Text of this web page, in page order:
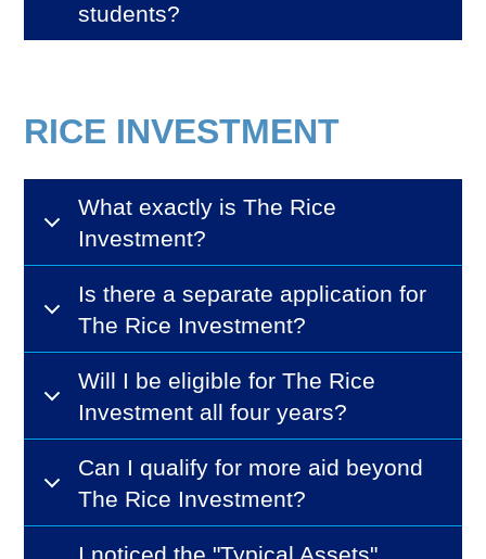
students?
RICE INVESTMENT
What exactly is The Rice
Investment?
Is there a separate application for
The Rice Investment?
Will I be eligible for The Rice
Investment all four years?
Can I qualify for more aid beyond
The Rice Investment?